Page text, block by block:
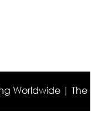
Worldwide | The